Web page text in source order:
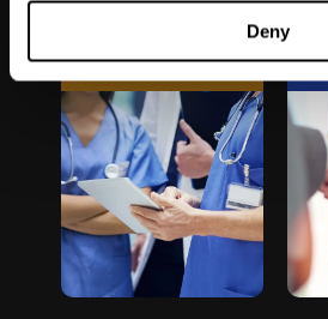
Deny
30,505Participants